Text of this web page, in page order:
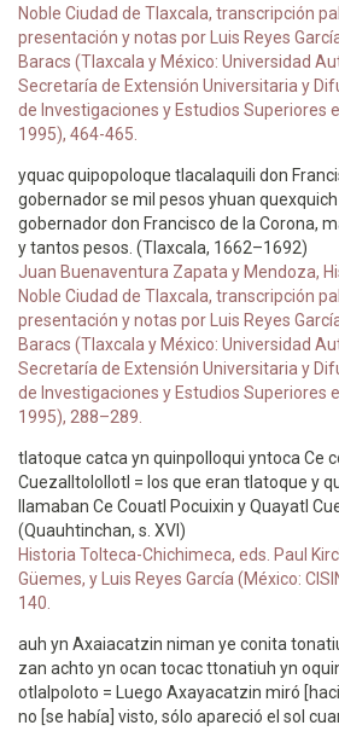
Noble Ciudad de Tlaxcala, transcripción
presentación y notas por Luis Reyes
Baracs (Tlaxcala y México: Universidad
Secretaría de Extensión Universitaria y
de Investigaciones y Estudios Superiores
1995), 464-465.
yquac quipopoloque tlacalaquili don
gobernador se mil pesos yhuan quexquich
gobernador don Francisco de la Corona,
y tantos pesos. (Tlaxcala, 1662–1692)
Juan Buenaventura Zapata y Mendoza,
Noble Ciudad de Tlaxcala, transcripción
presentación y notas por Luis Reyes
Baracs (Tlaxcala y México: Universidad
Secretaría de Extensión Universitaria y
de Investigaciones y Estudios Superiores
1995), 288–289.
tlatoque catca yn quinpolloqui yntoca Ce
Cuezalltolollotl = los que eran tlatoque y
llamaban Ce Couatl Pocuixin y Quayatl
(Quauhtinchan, s. XVI)
Historia Tolteca-Chichimeca, eds. Paul
Güemes, y Luis Reyes García (México:
140.
auh yn Axaiacatzin niman ye conita
zan achto yn ocan tocac ttonatiuh yn
otlalpoloto = Luego Axayacatzin miró
no [se había] visto, sólo apareció el sol